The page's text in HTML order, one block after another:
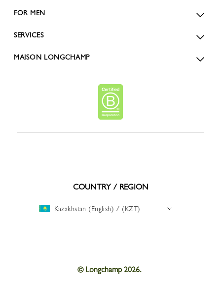
FOR MEN
SERVICES
MAISON LONGCHAMP
COUNTRY / REGION
Kazakhstan (English) / (KZT)
© Longchamp 2026.